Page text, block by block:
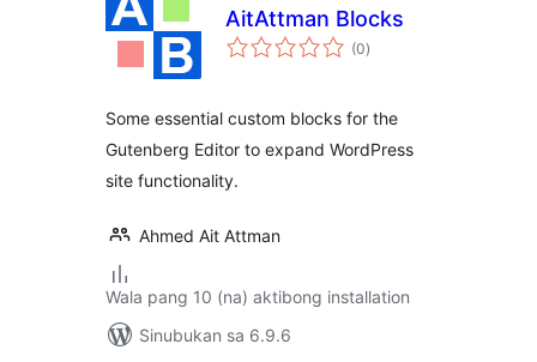
AitAttman Blocks
(0kabuuang
ratings
)
Some essential custom blocks for the
Gutenberg Editor to expand WordPress
site functionality.
Ahmed Ait Attman
Wala pang 10 (na) aktibong installation
Sinubukan sa 6.9.6